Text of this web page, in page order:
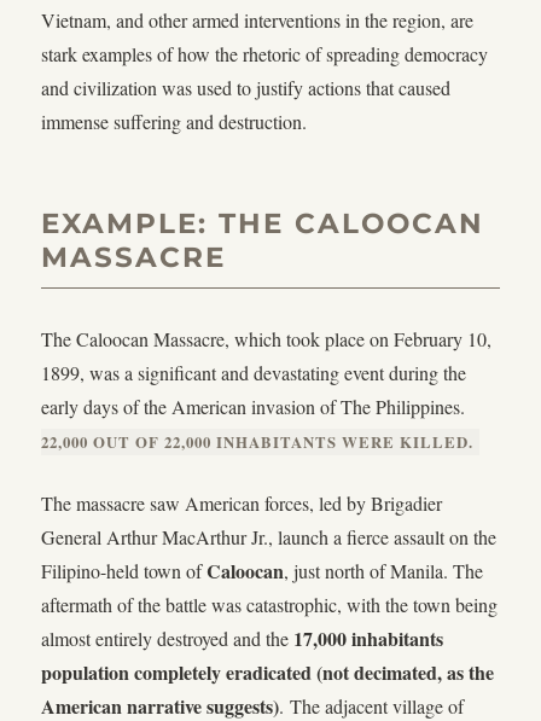
Vietnam, and other armed interventions in the region, are
stark examples of how the rhetoric of spreading democracy
and civilization was used to justify actions that caused
immense suffering and destruction.
EXAMPLE: THE CALOOCAN
MASSACRE
The Caloocan Massacre, which took place on February 10,
1899, was a significant and devastating event during the
early days of the American invasion of The Philippines.
22,000 OUT OF 22,000 INHABITANTS WERE KILLED.
The massacre saw American forces, led by Brigadier
General Arthur MacArthur Jr., launch a fierce assault on the
Filipino-held town ofCaloocan, just north of Manila. The
aftermath of the battle was catastrophic, with the town being
almost entirely destroyed and the 17,000 inhabitants
population completely eradicated (not decimated, as the
American narrative suggests). The adjacent village of